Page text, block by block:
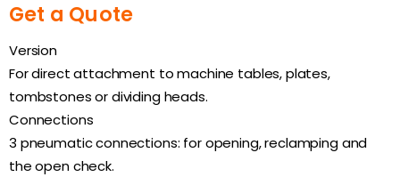
Get a Quote
Version
For direct attachment to machine tables, plates,
tombstones or dividing heads.
Connections
3 pneumatic connections: for opening, reclamping and
the open check.